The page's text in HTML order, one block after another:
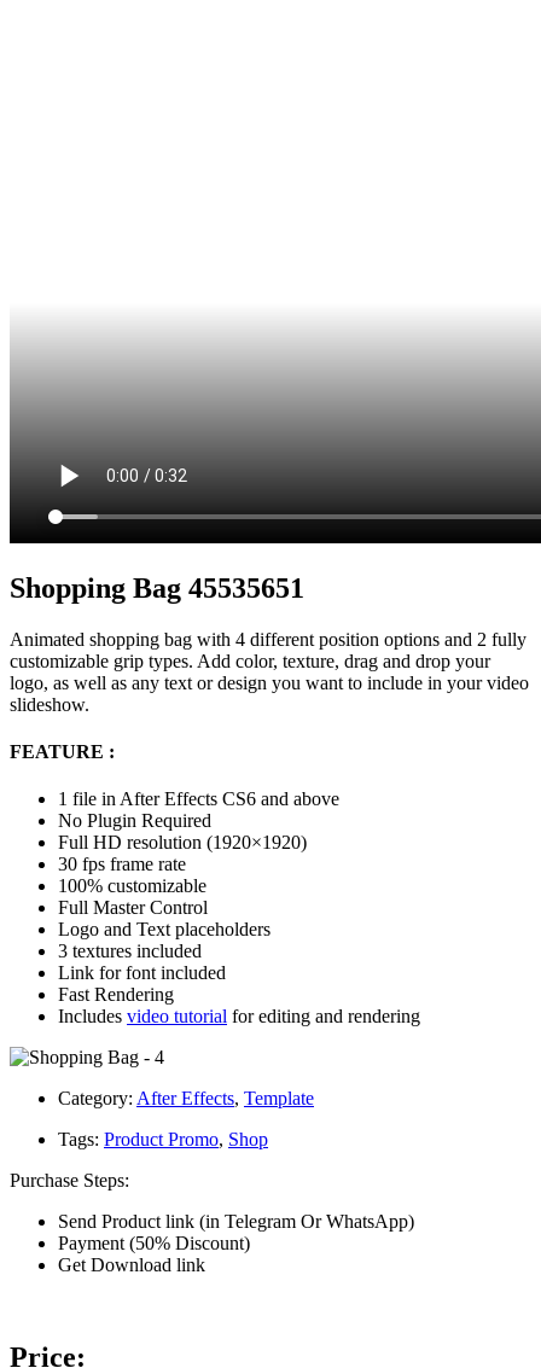
Shopping Bag 45535651
Animated shopping bag with 4 different position options and 2 fully
customizable grip types. Add color, texture, drag and drop your
logo, as well as any text or design you want to include in your video
slideshow.
FEATURE :
1 file in After Effects CS6 and above
No Plugin Required
Full HD resolution (1920×1920)
30 fps frame rate
100% customizable
Full Master Control
Logo and Text placeholders
3 textures included
Link for font included
Fast Rendering
Includes video tutorial for editing and rendering
Category: After Effects, Template
Tags: Product Promo, Shop
Purchase Steps:
Send Product link (in Telegram Or WhatsApp)
Payment (50% Discount)
Get Download link
Price: